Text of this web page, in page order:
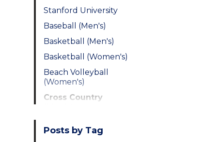
Stanford University
Baseball (Men's)
Basketball (Men's)
Basketball (Women's)
Beach Volleyball
(Women's)
Cross Country
(Women's)
Posts by Tag